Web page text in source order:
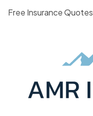
Free Insurance Quotes